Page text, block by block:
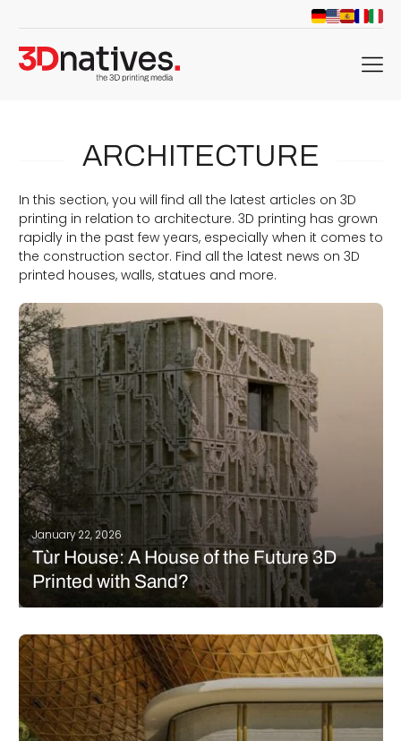
menu
ARCHITECTURE
In this section, you will find all the latest articles on 3D
printing in relation to architecture. 3D printing has grown
rapidly in the past few years, especially when it comes to
the construction sector. Find all the latest news on 3D
printed houses, walls, statues and more.
January 22, 2026
Tùr House: A House of the Future 3D
Printed with Sand?
idea may seem implausible, and to some extent, it is. However,
the Tùr House project is aiming to come remarkably close.
Developed by Barry Wark Studio, this…
READ MORE